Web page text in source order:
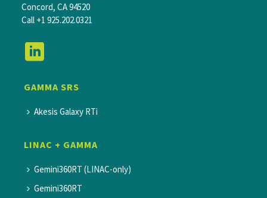
Concord, CA 94520
Call +1 925.202.0321
GAMMA SRS
Akesis Galaxy RTi
LINAC + GAMMA
Gemini360RT (LINAC-only)
Gemini360RT